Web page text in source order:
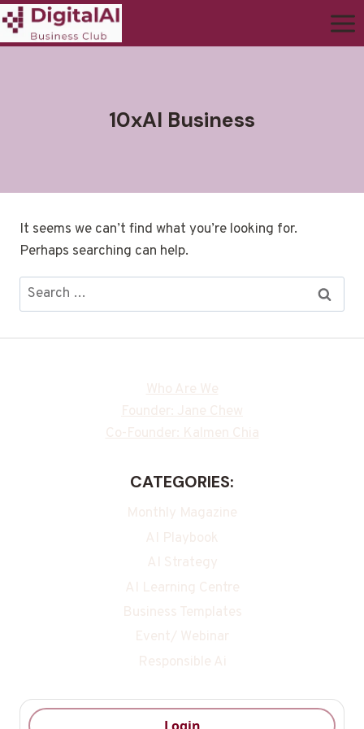
10xAI Business
It seems we can’t find what you’re looking for.
Perhaps searching can help.
Who Are We
Founder: Jane Chew
Co-Founder: Kalmen Chia
CATEGORIES:
Monthly Magazine
AI Playbook
AI Strategy
AI Learning Centre
Business Templates
Event/ Webinar
Responsible Ai